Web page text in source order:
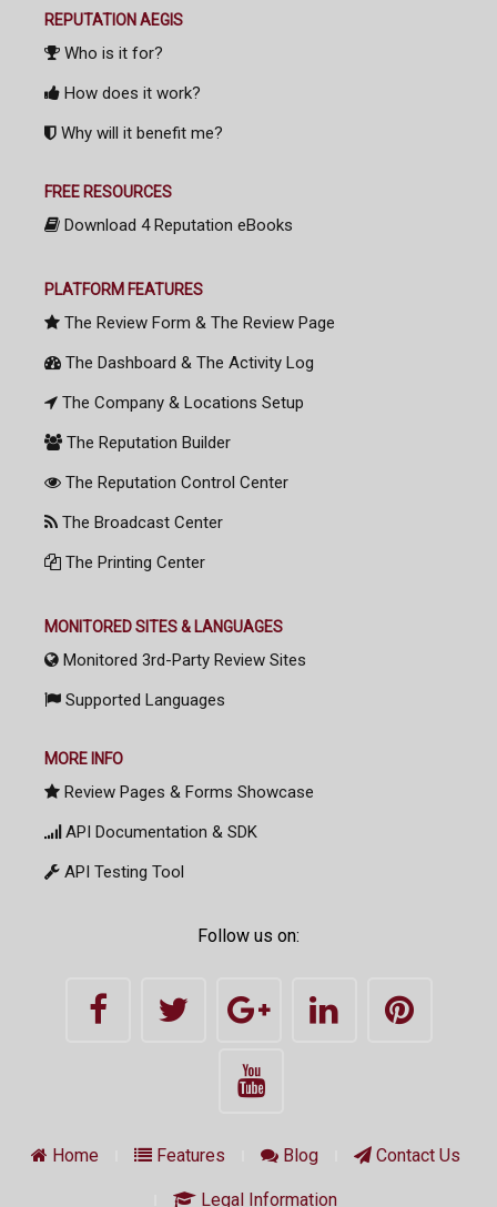
REPUTATION AEGIS
Who is it for?
How does it work?
Why will it benefit me?
FREE RESOURCES
Download 4 Reputation eBooks
PLATFORM FEATURES
The Review Form & The Review Page
The Dashboard & The Activity Log
The Company & Locations Setup
The Reputation Builder
The Reputation Control Center
The Broadcast Center
The Printing Center
MONITORED SITES & LANGUAGES
Monitored 3rd-Party Review Sites
Supported Languages
MORE INFO
Review Pages & Forms Showcase
API Documentation & SDK
API Testing Tool
Follow us on:
Home Features Blog Contact Us
Legal Information